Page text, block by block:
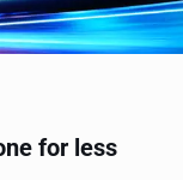
for less